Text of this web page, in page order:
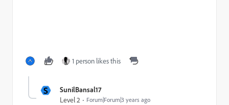
1 person likes this
S SunilBansal17
Level 2 Forum|Forum|3 years ago